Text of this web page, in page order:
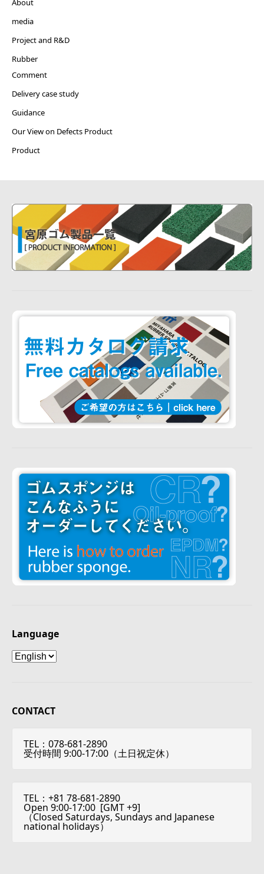
media
Project and R&D
Rubber
Comment
Delivery case study
Guidance
Our View on Defects Product
Product
Language
Language
CONTACT
TEL：078-681-2890
受付時間 9:00-17:00（土日祝定休）
TEL：+81 78-681-2890
Open 9:00-17:00 [GMT +9]
（Closed Saturdays, Sundays and Japanese
national holidays）